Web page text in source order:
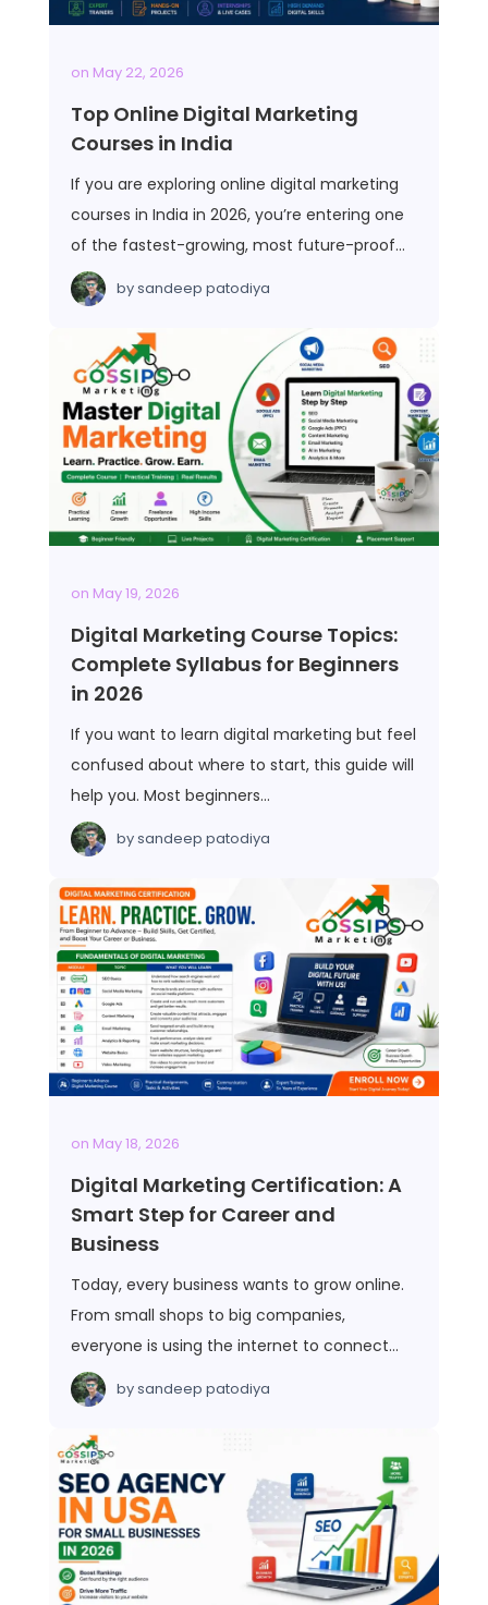
on May 22, 2026
Top Online Digital Marketing
Courses in India
If you are exploring online digital marketing
courses in India in 2026, you’re entering one
of the fastest-growing, most future-proof…
bysandeep patodiya
on May 19, 2026
Digital Marketing Course Topics:
Complete Syllabus for Beginners
in 2026
If you want to learn digital marketing but feel
confused about where to start, this guide will
help you. Most beginners…
bysandeep patodiya
on May 18, 2026
Digital Marketing Certification: A
Smart Step for Career and
Business
Today, every business wants to grow online.
From small shops to big companies,
everyone is using the internet to connect…
bysandeep patodiya